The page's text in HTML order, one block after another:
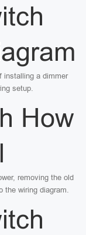
installing a dimmer
setup.
How
removing the old
the wiring diagram.